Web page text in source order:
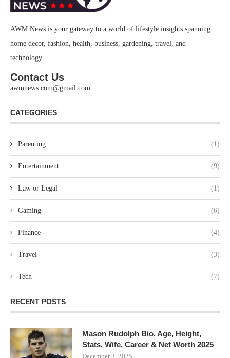
AWM News is your gateway to a world of lifestyle insights spanning
home decor, fashion, health, business, gardening, travel, and
technology.
Contact Us
awmnews.com@gmail.com
CATEGORIES
Parenting (1)
Entertainment (9)
Law or Legal (1)
Gaming (6)
Finance (4)
Travel (3)
Tech (7)
RECENT POSTS
Mason Rudolph Bio, Age, Height,
Stats, Wife, Career & Net Worth 2025
December 3, 2025